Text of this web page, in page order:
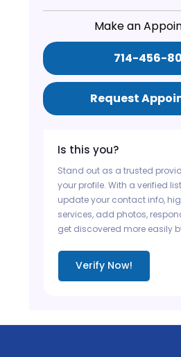
Make an
714-456-
Request
Is this you?
Stand out as a trusted
your profile. With a verified
update your contact info,
services, add photos,
get discovered more easily
Verify Now!